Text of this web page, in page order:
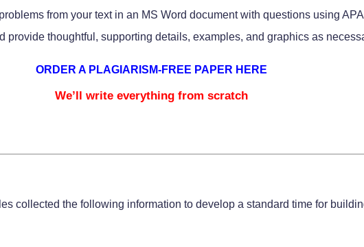
from your text in an MS Word document with questions using
provide thoughtful, supporting details, examples, and graphics as
ORDER A PLAGIARISM-FREE PAPER HERE
We’ll write everything from scratch
collected the following information to develop a standard time for